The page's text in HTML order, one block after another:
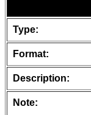
Type:
Format:
Description:
Note: